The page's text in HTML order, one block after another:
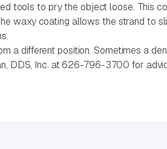
tools to pry the object loose. This
waxy coating allows the strand to
different position. Sometimes a
DDS, Inc. at 626-796-3700 for